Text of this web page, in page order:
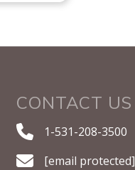
CONTACT US
1-531-208-3500
[email protected]